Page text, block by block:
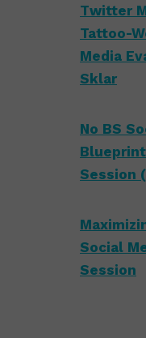
Twitter
Tattoo-
Media
Sklar
No BS
Session
Social
Session